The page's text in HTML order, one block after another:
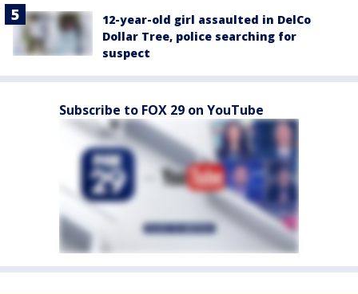
12-year-old girl assaulted in DelCo
Dollar Tree, police searching for
suspect
Subscribe to FOX 29 on YouTube